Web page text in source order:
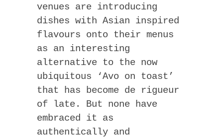
venues are introducing
dishes with Asian inspired
flavours onto their menus
as an interesting
alternative to the now
ubiquitous ‘Avo on toast’
that has become de rigueur
of late. But none have
embraced it as
authentically and